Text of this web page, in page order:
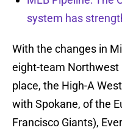
system has
With the changes in
eight-team Northwest
place, the High-A
with Spokane, of the
Francisco Giants),